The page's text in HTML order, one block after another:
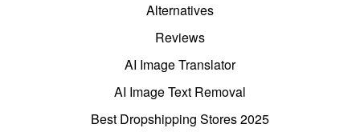
Alternatives
Reviews
AI Image Translator
AI Image Text Removal
Best Dropshipping Stores 2025